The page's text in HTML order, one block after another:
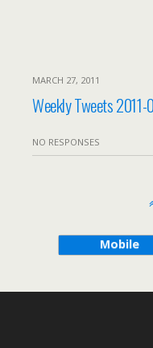
MARCH 27, 2011
Weekly Tweets
NO RESPONSES
Mobile